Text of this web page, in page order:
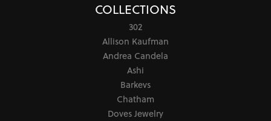
COLLECTIONS
302
Allison Kaufman
Andrea Candela
Ashi
Barkevs
Chatham
Doves Jewelry